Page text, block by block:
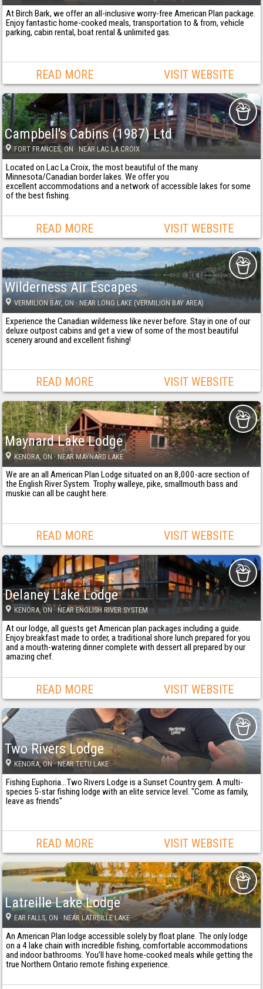
At Birch Bark, we offer an all-inclusive worry-free American Plan package.
Enjoy fantastic home-cooked meals, transportation to & from, vehicle
parking, cabin rental, boat rental & unlimited gas.
READ MORE VISIT WEBSITE
Campbell's Cabins (1987) Ltd
FORT FRANCES, ON · NEAR LAC LA CROIX
Located on Lac La Croix, the most beautiful of the many
Minnesota/Canadian border lakes. We offer you
excellent accommodations and a network of accessible lakes for some
of the best fishing.
READ MORE VISIT WEBSITE
Wilderness Air Escapes
VERMILION BAY, ON · NEAR LONG LAKE (VERMILION BAY AREA)
Experience the Canadian wilderness like never before. Stay in one of our
deluxe outpost cabins and get a view of some of the most beautiful
scenery around and excellent fishing!
READ MORE VISIT WEBSITE
Maynard Lake Lodge
KENORA , ON· NEAR MAYNARD LAKE
We are an all American Plan Lodge situated on an 8,000-acre section of
the English River System. Trophy walleye, pike, smallmouth bass and
muskie can all be caught here.
READ MORE VISIT WEBSITE
Delaney Lake Lodge
KENORA, ON · NEAR ENGLISH RIVER SYSTEM
At our lodge, all guests get American plan packages including a guide.
Enjoy breakfast made to order, a traditional shore lunch prepared for you
and a mouth-watering dinner complete with dessert all prepared by our
amazing chef.
READ MORE VISIT WEBSITE
Two Rivers Lodge
KENORA, ON· NEAR TETU LAKE
Fishing Euphoria...Two Rivers Lodge is a Sunset Country gem. A multi-
species 5-star fishing lodge with an elite service level. "Come as family,
leave as friends"
READ MORE VISIT WEBSITE
Latreille Lake Lodge
EAR FALLS , ON · NEAR LATREILLE LAKE
An American Plan lodge accessible solely by float plane. The only lodge
on a 4 lake chain with incredible fishing, comfortable accommodations
and indoor bathrooms. You’ll have home-cooked meals while getting the
true Northern Ontario remote fishing experience.